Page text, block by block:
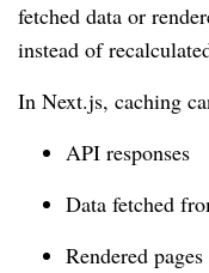
fetched data or
instead of
In Next.js, caching
API responses
Data fetched
Rendered pages